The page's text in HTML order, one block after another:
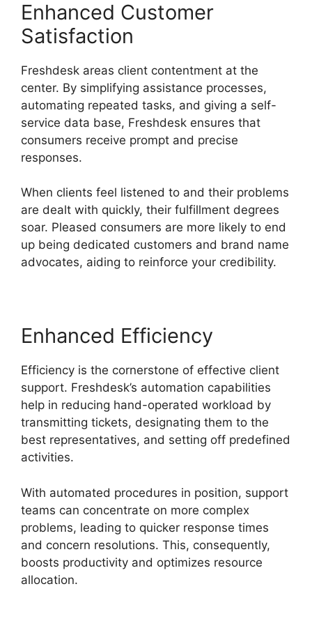
Enhanced Customer
Satisfaction
Freshdesk areas client contentment at the
center. By simplifying assistance processes,
automating repeated tasks, and giving a self-
service data base, Freshdesk ensures that
consumers receive prompt and precise
responses.
When clients feel listened to and their problems
are dealt with quickly, their fulfillment degrees
soar. Pleased consumers are more likely to end
up being dedicated customers and brand name
advocates, aiding to reinforce your credibility.
Enhanced Efficiency
Efficiency is the cornerstone of effective client
support. Freshdesk’s automation capabilities
help in reducing hand-operated workload by
transmitting tickets, designating them to the
best representatives, and setting off predefined
activities.
With automated procedures in position, support
teams can concentrate on more complex
problems, leading to quicker response times
and concern resolutions. This, consequently,
boosts productivity and optimizes resource
allocation.